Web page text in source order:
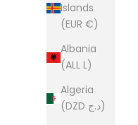
Islands
(EUR €)
Albania
(ALL L)
Algeria
(DZD د.ج)